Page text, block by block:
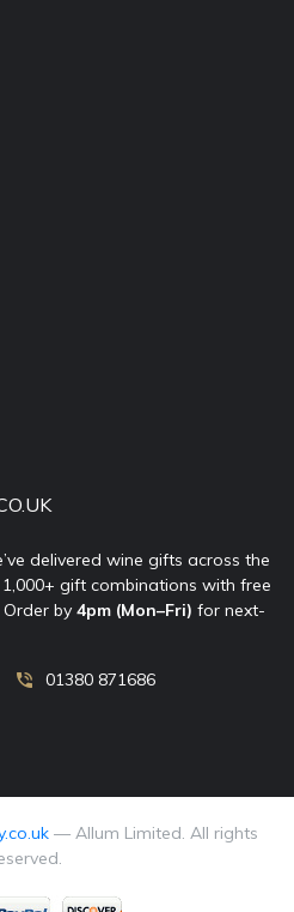
delivered wine gifts across the
gift combinations with free
by 4pm (Mon–Fri) for next-
01380 871686
— Allum Limited. All rights